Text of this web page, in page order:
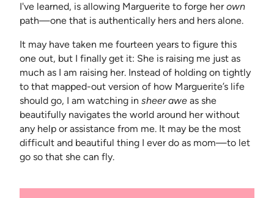
I've learned, is allowing Marguerite to forge herown
path—one that is authentically hers and hers alone.
It may have taken me fourteen years to figure this
one out, but I finally get it: She is raising me just as
much as I am raising her. Instead of holding on tightly
to that mapped-out version of how Marguerite’s life
should go, I am watching in sheer awe as she
beautifully navigates the world around her without
any help or assistance from me. It may be the most
difficult and beautiful thing I ever do as mom—to let
go so that she can fly.